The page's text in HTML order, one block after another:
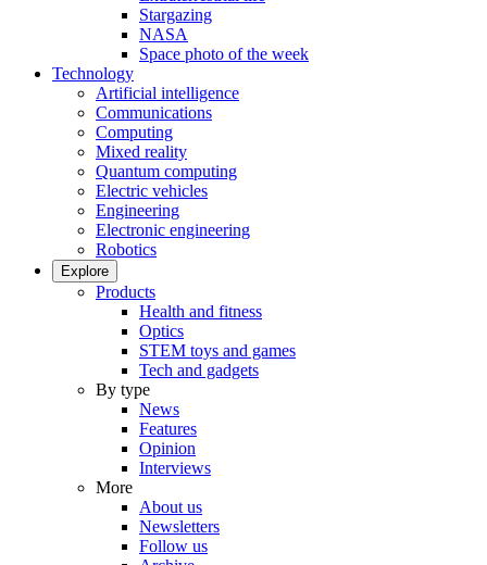
Stargazing
NASA
Space photo of the week
Technology
Artificial intelligence
Communications
Computing
Mixed reality
Quantum computing
Electric vehicles
Engineering
Electronic engineering
Robotics
Explore
Products
Health and fitness
Optics
STEM toys and games
Tech and gadgets
By type
News
Features
Opinion
Interviews
More
About us
Newsletters
Follow us